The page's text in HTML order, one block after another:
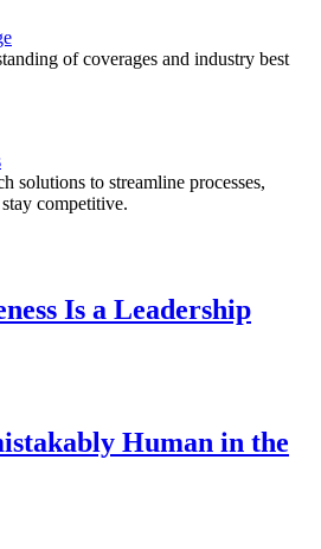
of coverages and industry best
solutions to streamline processes,
competitive.
Is a Leadership
Human in the